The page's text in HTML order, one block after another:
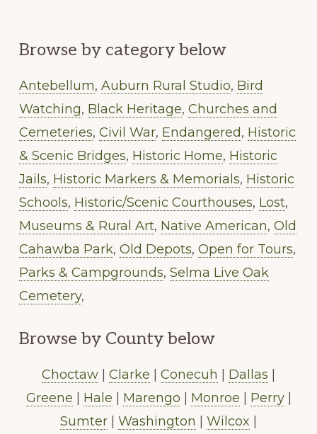
Browse by category below
Antebellum, Auburn Rural Studio, Bird
Watching, Black Heritage, Churches and
Cemeteries, Civil War, Endangered, Historic
& Scenic Bridges, Historic Home, Historic
Jails, Historic Markers & Memorials, Historic
Schools, Historic/Scenic Courthouses, Lost,
Museums & Rural Art, Native American, Old
Cahawba Park, Old Depots, Open for Tours,
Parks & Campgrounds, Selma Live Oak
Cemetery,
Browse by County below
Choctaw Clarke Conecuh Dallas
Greene
Hale Marengo Monroe Perry|
Sumter
Washington Wilcox